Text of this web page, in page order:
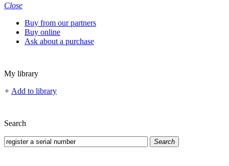
Close
Buy from our partners
Buy online
Ask about a purchase
My library
+ Add to library
Search
Search